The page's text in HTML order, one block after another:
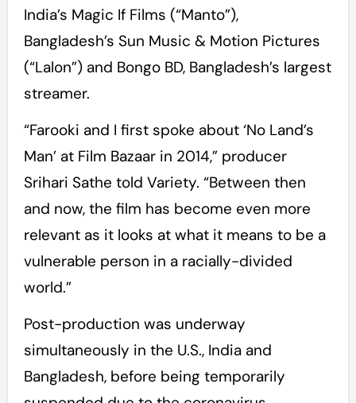
India’s Magic If Films (“Manto”),
Bangladesh’s Sun Music & Motion Pictures
(“Lalon”) and Bongo BD, Bangladesh’s largest
streamer.
“Farooki and I first spoke about ‘No Land’s
Man’ at Film Bazaar in 2014,” producer
Srihari Sathe told Variety. “Between then
and now, the film has become even more
relevant as it looks at what it means to be a
vulnerable person in a racially-divided
world.”
Post-production was underway
simultaneously in the U.S., India and
Bangladesh, before being temporarily